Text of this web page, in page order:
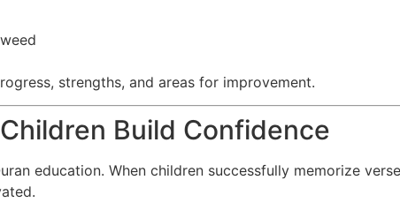
strengths, and areas for improvement.
Build Confidence
education. When children successfully memorize